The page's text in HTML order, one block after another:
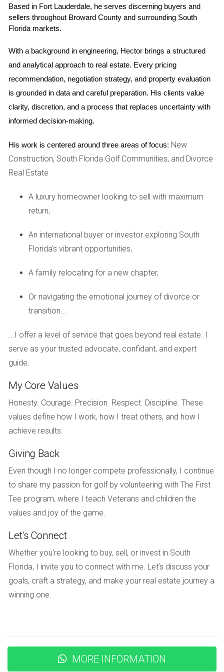
trails that invite residents to explore the great outdoors.
Parks and Recreation
Weston boasts over 1,500 acres of parkland, offering
everything from playgrounds for children to serene walking
paths for those seeking solitude. The popular Peace Mound
Park features picnic areas and nature trails that wind
through lush landscapes filled with native flora and fauna.
Outdoor Adventures
For those who enjoy more active pursuits, Weston is also
close to several golf courses and sports facilities. The city
promotes healthy living through its various recreational
designed for all ages. Residents can often be seen jogging
along the scenic paths or enjoying family bike rides on
Top-Notch Education System
Families considering a move to Weston often cite
The city is served by some of the best public schools in
Broward County.
Quality Schools
Schools like Cypress Bay High School consistently receive
high ratings for academic performance and extracurricular
opportunities. Parents appreciate the commitment to
children receive a well-rounded education that prepares
them for future success.
Association (PTA) that fosters collaboration between
parents and educators. This partnership creates an
enriching environment where students thrive academically
while also developing important social skills.
Case Studies: Real Experiences from
Weston Residents
To truly understand why buyers are drawn to Weston, let’s
was searching for a community that offered both safety
Based in Fort Lauderdale, he serves discerning buyers and
sellers throughout Broward County and surrounding South
Florida markets.
With a background in engineering, Hector brings a structured
and analytical approach to real estate. Every pricing
recommendation, negotiation strategy, and property evaluation
is grounded in data and careful preparation. His clients value
clarity, discretion, and a process that replaces uncertainty with
informed decision-making.
His work is centered around three areas of focus: New
Construction, South Florida Golf Communities, and Divorce
Real Estate
A luxury homeowner looking to sell with maximum
return,
An international buyer or investor exploring South
Florida's vibrant opportunities,
A family relocating for a new chapter,
Or navigating the emotional journey of divorce or
transition...
...I offer a level of service that goes beyond real estate. I
serve as your trusted advocate, confidant, and expert
guide.
My Core Values
Honesty. Courage. Precision. Respect. Discipline. These
values define how I work, how I treat others, and how I
achieve results.
Giving Back
Even though I no longer compete professionally, I continue
to share my passion for golf by volunteering with The First
Tee program, where I teach Veterans and children the
values and joy of the game.
Let's Connect
Whether you’re looking to buy, sell, or invest in South
Florida, I invite you to connect with me. Let’s discuss your
goals, craft a strategy, and make your real estate journey a
winning one.
MORE INFORMATION